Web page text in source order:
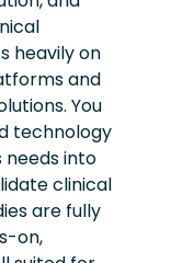
heavily on
and
You
technology
into
clinical
are fully
on,